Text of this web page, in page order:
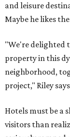
and leisure
Maybe he likes
"We're delighted
property in this
neighborhood,
project," Riley
Hotels must be a
visitors than